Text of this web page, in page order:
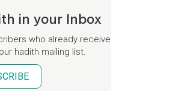
in your Inbox
who already receive
hadith mailing list.